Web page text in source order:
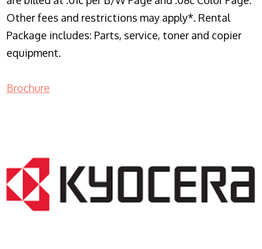
Other fees and restrictions may apply*. Rental
Package includes: Parts, service, toner and copier
equipment.
Brochure